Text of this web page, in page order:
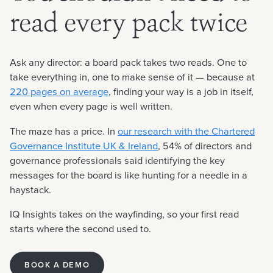
read every pack twice
Ask any director: a board pack takes two reads. One to
take everything in, one to make sense of it — because at
220 pages on average, finding your way is a job in itself,
even when every page is well written.
The maze has a price. In our research with the Chartered
Governance Institute UK & Ireland, 54% of directors and
governance professionals said identifying the key
messages for the board is like hunting for a needle in a
haystack.
IQ Insights takes on the wayfinding, so your first read
starts where the second used to.
BOOK A DEMO